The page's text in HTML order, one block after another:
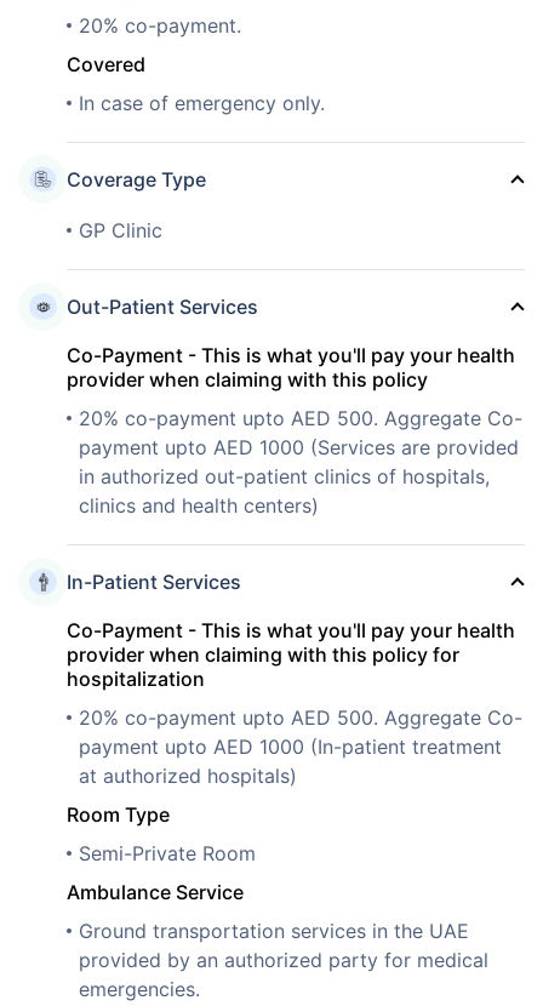
20% co-payment.
Covered
In case of emergency only.
Coverage Type
GP Clinic
Out-Patient Services
Co-Payment - This is what you'll pay your health
provider when claiming with this policy
20% co-payment upto AED 500. Aggregate Co-
payment upto AED 1000 (Services are provided
in authorized out-patient clinics of hospitals,
clinics and health centers)
In-Patient Services
Co-Payment - This is what you'll pay your health
provider when claiming with this policy for
hospitalization
20% co-payment upto AED 500. Aggregate Co-
payment upto AED 1000 (In-patient treatment
at authorized hospitals)
Room Type
Semi-Private Room
Ambulance Service
Ground transportation services in the UAE
provided by an authorized party for medical
emergencies.